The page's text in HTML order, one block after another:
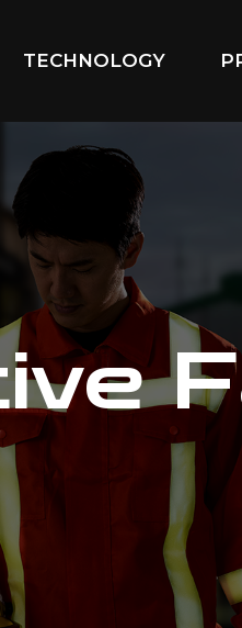
TECHNOLOGY